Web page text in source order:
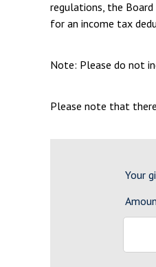
regulations, the
for an income tax
Note: Please do not
Please note that
Your